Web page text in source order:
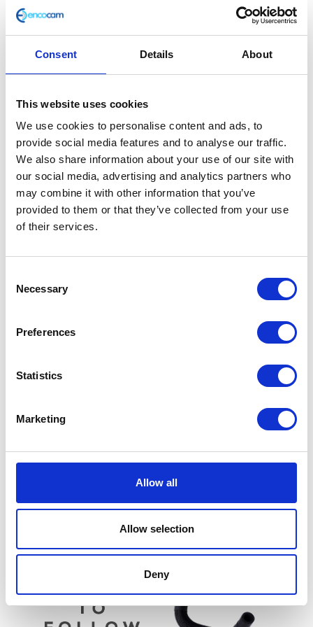
Consent Details About
This website uses cookies
We use cookies to personalise content and ads, to
provide social media features and to analyse our traffic.
We also share information about your use of our site with
our social media, advertising and analytics partners who
may combine it with other information that you’ve
provided to them or that they’ve collected from your use
of their services.
Selection
Necessary
Preferences
Statistics
Marketing
Allow all
Allow selection
Deny
£12.60
In stock
Oil
Seal
Inner
quantity
Add to basket
SKU:159352 Categories:
Related products
Valve Stem Seal – Each
Add to basket
Wheel Spacer – Rear
£3.30